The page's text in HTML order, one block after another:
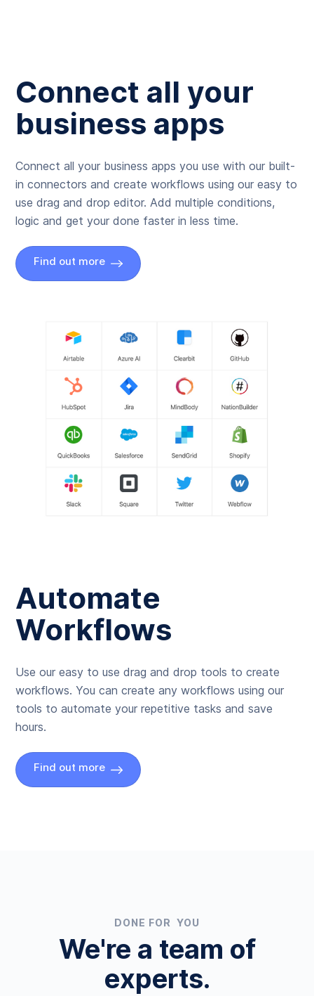
Connect all your
business apps
Connect all your business apps you use with our built-
in connectors and create workflows using our easy to
use drag and drop editor. Add multiple conditions,
logic and get your done faster in less time.
Find out more
Automate
Workflows
Use our easy to use drag and drop tools to create
workflows. You can create any workflows using our
tools to automate your repetitive tasks and save
hours.
Find out more
DONE FOR YOU
We're a team of
experts.